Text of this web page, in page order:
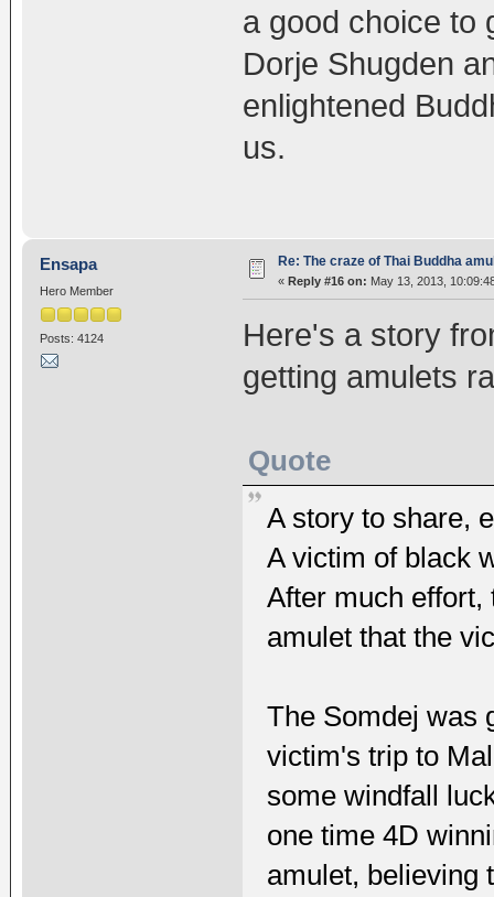
a good choice to
Dorje Shugden
enlightened
us.
Ensapa
Hero Member
Posts: 4124
Re: The craze of Thai Buddha
« Reply #16 on: May 13, 2013,
Here's a story
getting amulets
Quote
A story to share,
A victim of black
After much effort,
amulet that the
The Somdej was
victim's trip to
some windfall
one time 4D
amulet, believing